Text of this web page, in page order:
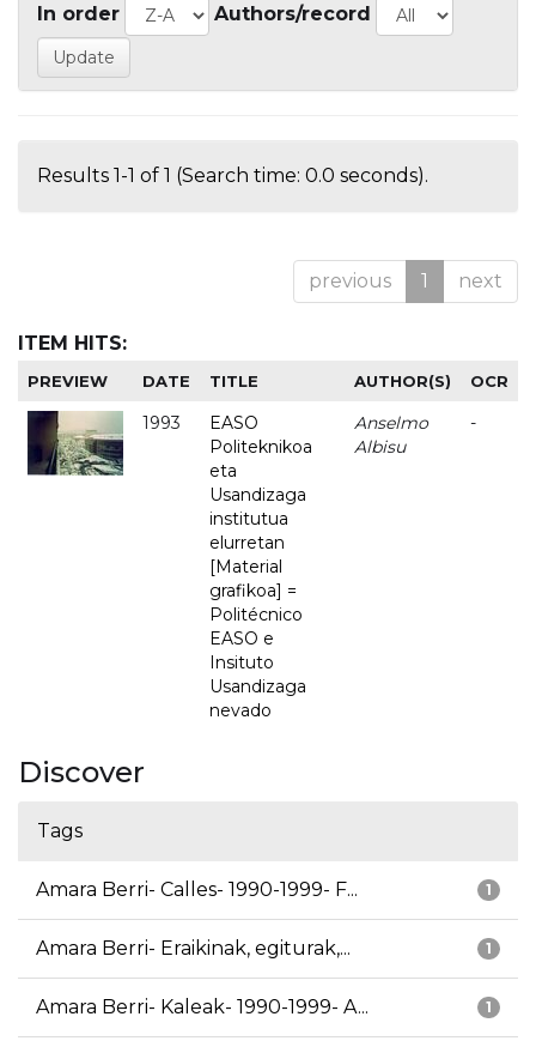
In order Authors/record
Results 1-1 of 1 (Search time: 0.0 seconds).
previous 1 next
ITEM HITS:
PREVIEW DATE TITLE AUTHOR(S) OCR
1993
EASO
Politeknikoa
eta
Usandizaga
institutua
elurretan
[Material
grafikoa] =
Politécnico
EASO e
Insituto
Usandizaga
nevado
Anselmo
Albisu
-
Discover
Tags
1
Amara Berri- Calles- 1990-1999- F...
1
Amara Berri- Eraikinak, egiturak,...
1
Amara Berri- Kaleak- 1990-1999- A...